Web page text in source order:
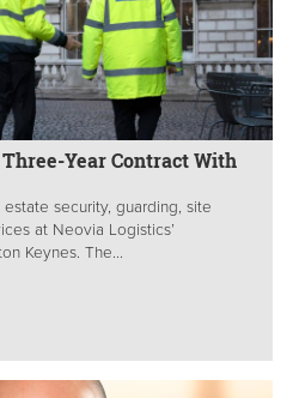
Year Contract With
security, guarding, site
at Neovia Logistics’
Keynes. The...